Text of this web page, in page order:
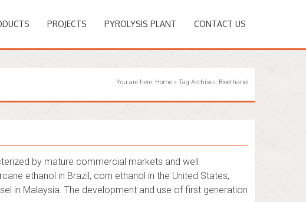
PROJECTS PYROLYSIS PLANT CONTACT US
You are here: Home» Tag Archives: Bioethanol
by mature commercial markets and well
ethanol in Brazil, corn ethanol in the United States,
in Malaysia. The development and use of first generation